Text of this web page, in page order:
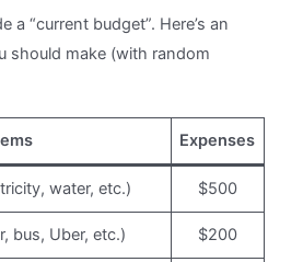
a “current budget”. Here’s an
should make (with random
Expenses
water, etc.) $500
bus, Uber, etc.) $200